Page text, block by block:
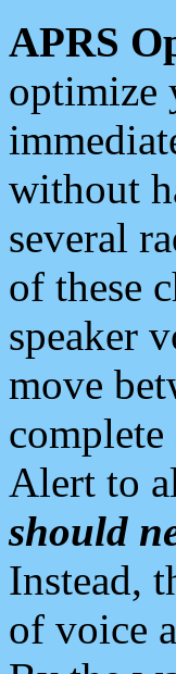
APRS
optimize
without
several
of these
speaker
move
Alert to
should
Instead,
of voice